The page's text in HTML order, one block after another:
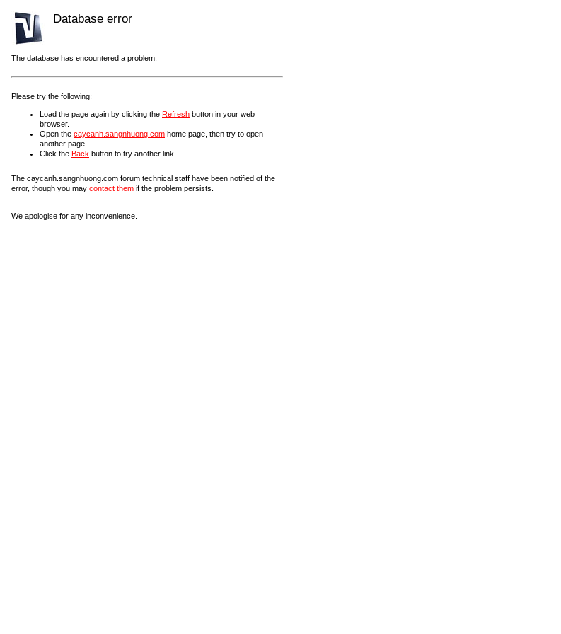
Database error
The database has encountered a problem.
Please try the following:
Load the page again by clicking the Refresh button in your web
browser.
Open the caycanh.sangnhuong.com home page, then try to open
another page.
Click the Back button to try another link.
The caycanh.sangnhuong.com forum technical staff have been notified of the
error, though you may contact them if the problem persists.
We apologise for any inconvenience.